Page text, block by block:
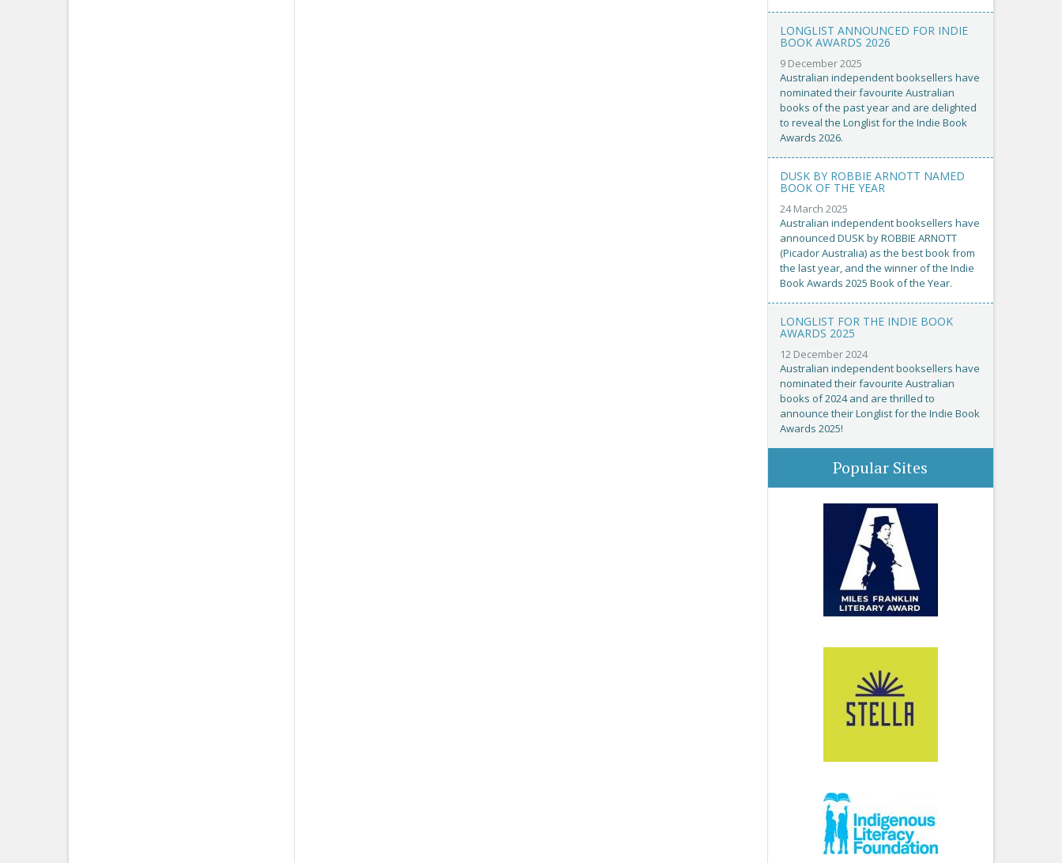
LONGLIST ANNOUNCED FOR INDIE
BOOK AWARDS 2026
9 December 2025
Australian independent booksellers have
nominated their favourite Australian
books of the past year and are delighted
to reveal the Longlist for the Indie Book
Awards 2026.
DUSK BY ROBBIE ARNOTT NAMED
BOOK OF THE YEAR
24 March 2025
Australian independent booksellers have
announced DUSK by ROBBIE ARNOTT
(Picador Australia) as the best book from
the last year, and the winner of the Indie
Book Awards 2025 Book of the Year.
LONGLIST FOR THE INDIE BOOK
AWARDS 2025
12 December 2024
Australian independent booksellers have
nominated their favourite Australian
books of 2024 and are thrilled to
announce their Longlist for the Indie Book
Awards 2025!
Popular Sites